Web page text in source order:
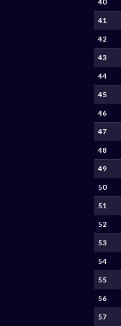
41
42
43
44
45
46
47
48
49
50
51
52
53
54
55
56
57